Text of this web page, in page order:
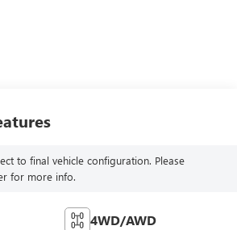
to final vehicle configuration. Please
for more info.
4WD/AWD